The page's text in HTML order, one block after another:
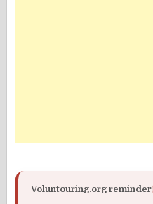
Voluntouring.org reminder